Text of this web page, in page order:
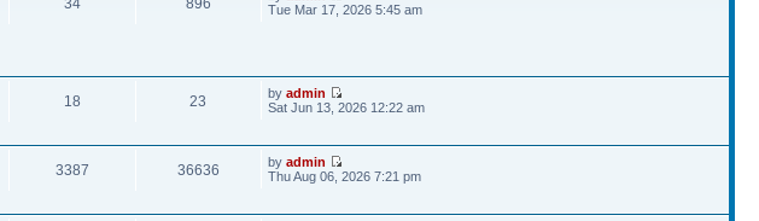
Tue Mar 17, 2026 5:45 am
18 23 byadmin
Sat Jun 13, 2026 12:22 am
3387 36636 byadmin
Thu Aug 06, 2026 7:21 pm